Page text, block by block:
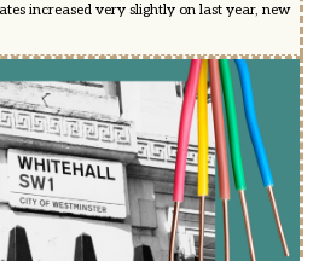
increased very slightly on last year, new